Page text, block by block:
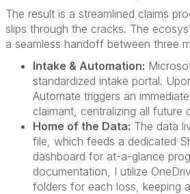
The result is a streamlined claims
slips through the cracks. The
a seamless handoff between three
Intake & Automation:
standardized intake portal.
Automate triggers an
claimant, centralizing all future
Home of the Data: The data
file, which feeds a dedicated
dashboard for at-a-glance
documentation, I utilize
folders for each loss, keeping